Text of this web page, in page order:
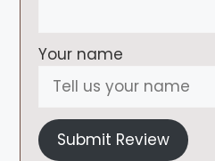
Your name
Submit Review